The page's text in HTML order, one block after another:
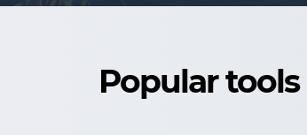
Popular tools